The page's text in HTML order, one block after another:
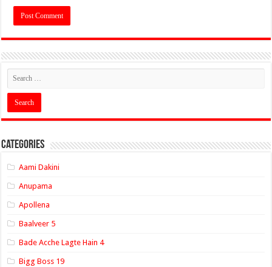
Categories
Aami Dakini
Anupama
Apollena
Baalveer 5
Bade Acche Lagte Hain 4
Bigg Boss 19